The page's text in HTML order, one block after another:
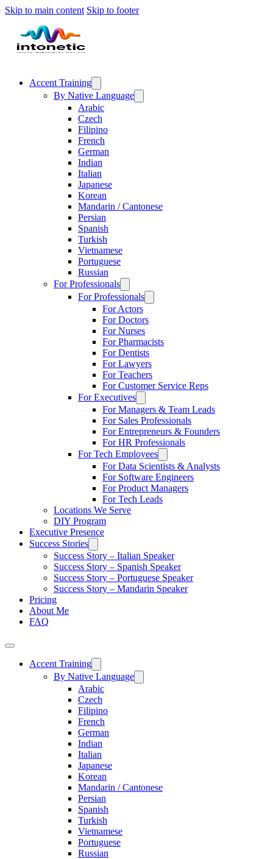
Skip to main content Skip to footer
Accent Training
By Native Language
Arabic
Czech
Filipino
French
German
Indian
Italian
Japanese
Korean
Mandarin / Cantonese
Persian
Spanish
Turkish
Vietnamese
Portuguese
Russian
For Professionals
For Professionals
For Actors
For Doctors
For Nurses
For Pharmacists
For Dentists
For Lawyers
For Teachers
For Customer Service Reps
For Executives
For Managers & Team Leads
For Sales Professionals
For Entrepreneurs & Founders
For HR Professionals
For Tech Employees
For Data Scientists & Analysts
For Software Engineers
For Product Managers
For Tech Leads
Locations We Serve
DIY Program
Executive Presence
Success Stories
Success Story – Italian Speaker
Success Story – Spanish Speaker
Success Story – Portuguese Speaker
Success Story – Mandarin Speaker
Pricing
About Me
FAQ
Accent Training
By Native Language
Arabic
Czech
Filipino
French
German
Indian
Italian
Japanese
Korean
Mandarin / Cantonese
Persian
Spanish
Turkish
Vietnamese
Portuguese
Russian